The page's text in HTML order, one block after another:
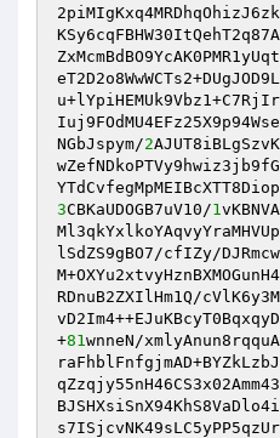
NGbJspym/2
3CBKaUDOGB7uV10/1
lSdZS9gBO7/cfIZy/
RDnuB2ZXIlHm1Q/
+81wnneN/